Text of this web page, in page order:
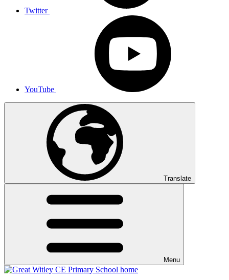
Twitter
YouTube
Translate
Menu